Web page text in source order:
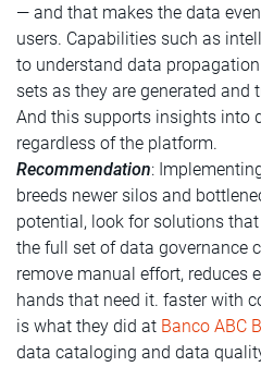
— and that makes the data
users. Capabilities such as
to understand data
sets as they are generated and
And this supports insights into
regardless of the platform.
Recommendation:
breeds newer silos and
potential, look for solutions
the full set of data governance
remove manual effort, reduces
hands that need it. faster with
is what they did at Banco ABC
data cataloging and data